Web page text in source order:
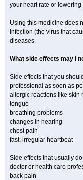
your heart rate or
Using this medicine does
infection (the virus that
diseases.
What side effects may I
Side effects that you
professional as soon as
allergic reactions like skin
tongue
breathing problems
changes in hearing
chest pain
fast, irregular heartbeat
Side effects that usually
doctor or health care
back pain